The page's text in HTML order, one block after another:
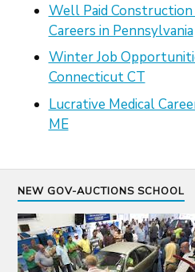
Well Paid Construction
Careers in Pennsylvania
Winter Job
Connecticut CT
Lucrative Medical
ME
NEW GOV-AUCTIONS SCHOOL